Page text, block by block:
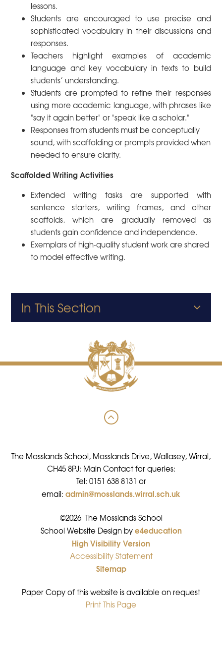
lessons.
Students are encouraged to use precise and
sophisticated vocabulary in their discussions and
responses.
Teachers highlight examples of academic
language and key vocabulary in texts to build
students’ understanding.
Students are prompted to refine their responses
using more academic language, with phrases like
"say it again better" or "speak like a scholar."
Responses from students must be conceptually
sound, with scaffolding or prompts provided when
needed to ensure clarity.
Scaffolded Writing Activities
Extended writing tasks are supported with
sentence starters, writing frames, and other
scaffolds, which are gradually removed as
students gain confidence and independence.
Exemplars of high-quality student work are shared
to model effective writing.
In This Section
The Mosslands School, Mosslands Drive, Wallasey, Wirral,
CH45 8PJ: Main Contact for queries:
Tel: 0151 638 8131 or
email: admin@mosslands.wirral.sch.uk
©2026 The Mosslands School
•
School Website Design bye4education
•
High Visibility Version
•
Accessibility Statement
•
Sitemap
Paper Copy of this website is available on request
•
Print This Page